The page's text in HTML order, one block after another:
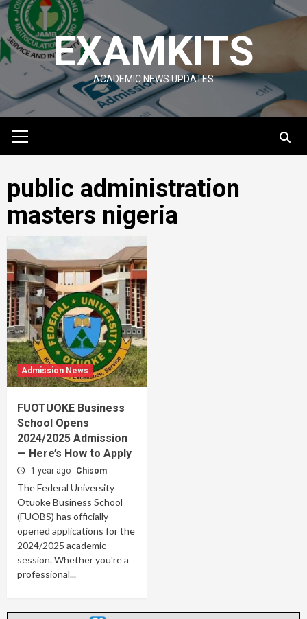
Skip
to
content
EXAMKITS
ACADEMIC NEWS UPDATES
Menu
public administration
masters nigeria
Admission News
FUOTUOKE Business
School Opens
2024/2025 Admission
— Here’s How to Apply
1 year ago Chisom
The Federal University
Otuoke Business School
(FUOBS) has officially
opened applications for the
2024/2025 academic
session. Whether you're a
professional...